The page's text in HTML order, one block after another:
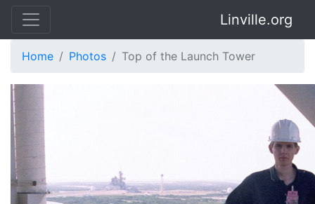
Linville.org
Home Photos Top of the Launch Tower